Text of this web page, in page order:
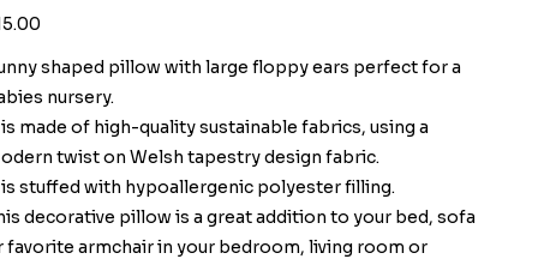
shaped pillow with large floppy ears perfect for a
nursery.
made of high-quality sustainable fabrics, using a
twist on Welsh tapestry design fabric.
stuffed with hypoallergenic polyester filling.
decorative pillow is a great addition to your bed, sofa
favorite armchair in your bedroom, living room or